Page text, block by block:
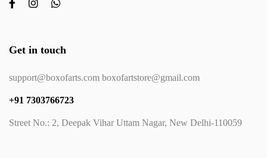
Get in touch
support@boxofarts.com boxofartstore@gmail.com
+91 7303766723
Street No.: 2, Deepak Vihar Uttam Nagar, New Delhi-110059